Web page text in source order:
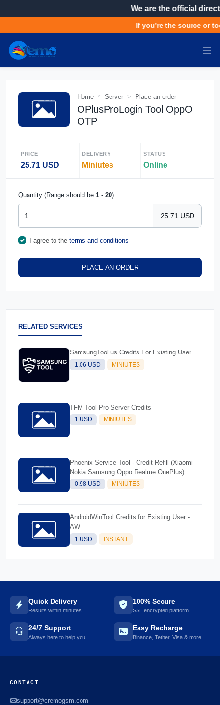
We are the official
If you’re the source or
Home Server Place an order
OPlusProLogin Tool OppO
OTP
PRICE
25.71 USD
DELIVERY
Miniutes
STATUS
Online
Quantity (Range should be 1 - 20)
25.71 USD
I agree to the terms and conditions
PLACE AN ORDER
RELATED SERVICES
SamsungTool.us Credits For Existing User
1.06 USD MINIUTES
TFM Tool Pro Server Credits
1 USD MINIUTES
Phoenix Service Tool - Credit Refill (Xiaomi
Nokia Samsung Oppo Realme OnePlus)
0.98 USD MINIUTES
AndroidWinTool Credits for Existing User -
AWT
1 USD INSTANT
Quick Delivery
Results within minutes
100% Secure
SSL encrypted platform
24/7 Support
Always here to help you
Easy Recharge
Binance, Tether, Visa & more
CONTACT
support@cremogsm.com